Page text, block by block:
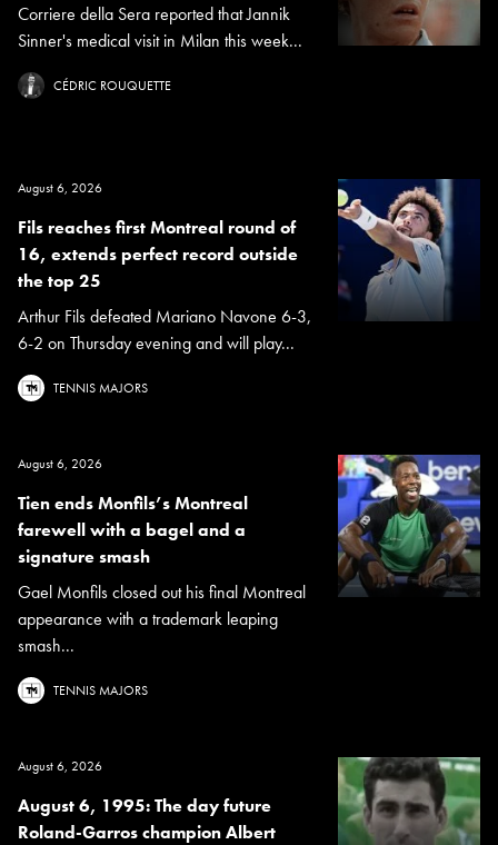
Corriere della Sera reported that Jannik
Sinner's medical visit in Milan this week...
CÉDRIC ROUQUETTE
August 6, 2026
Fils reaches first Montreal round of
16, extends perfect record outside
the top 25
Arthur Fils defeated Mariano Navone 6-3,
6-2 on Thursday evening and will play...
TENNIS MAJORS
August 6, 2026
Tien ends Monfils’s Montreal
farewell with a bagel and a
signature smash
Gael Monfils closed out his final Montreal
appearance with a trademark leaping
smash...
TENNIS MAJORS
August 6, 2026
August 6, 1995: The day future
Roland-Garros champion Albert